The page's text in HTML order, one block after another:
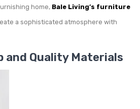
home, Bale Living’s furniture
a sophisticated atmosphere with
and Quality Materials